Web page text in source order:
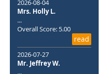
2026-08-04
Mrs. Holly L.
...
Overall Score: 5.00
read
2026-07-27
Mr. Jeffrey W.
...